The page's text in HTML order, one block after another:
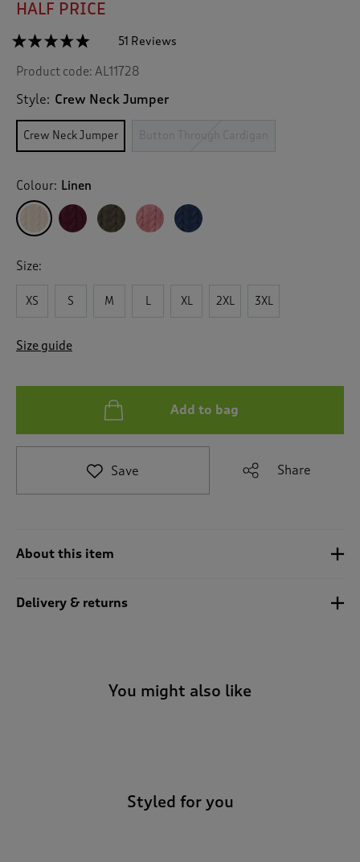
HALF PRICE
☆☆☆☆☆
☆☆☆☆☆
out
5
stars.
Read
reviews
Cable
Neck
Jumper
51 Reviews
c
i
w
a
v
i
o
e
e
Product code: AL11728
Style: Crew Neck Jumper
Crew Neck Jumper Button Through Cardigan
Colour: Linen
Size:
XS S M L XL 2XL 3XL
Size guide
Add to bag
Save Share
About this item
Delivery & returns
You might also like
Styled for you